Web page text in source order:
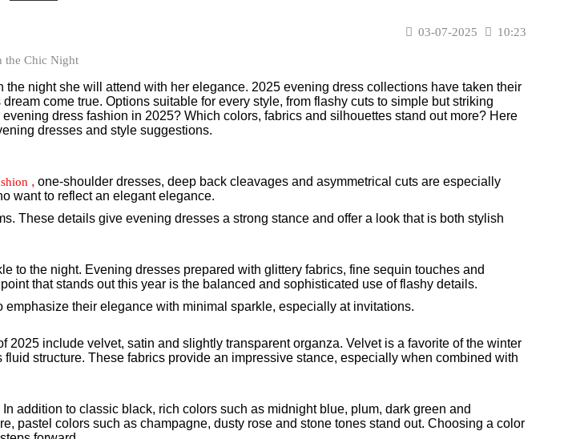
03-07-2025 10:23
night she will attend with her elegance. 2025 evening dress collections have taken their
come true. Options suitable for every style, from flashy cuts to simple but striking
dress fashion in 2025? Which colors, fabrics and silhouettes stand out more? Here
dresses and style suggestions.
, one-shoulder dresses, deep back cleavages and asymmetrical cuts are especially
want to reflect an elegant elegance.
These details give evening dresses a strong stance and offer a look that is both stylish
to the night. Evening dresses prepared with glittery fabrics, fine sequin touches and
that stands out this year is the balanced and sophisticated use of flashy details.
emphasize their elegance with minimal sparkle, especially at invitations.
include velvet, satin and slightly transparent organza. Velvet is a favorite of the winter
structure. These fabrics provide an impressive stance, especially when combined with
addition to classic black, rich colors such as midnight blue, plum, dark green and
pastel colors such as champagne, dusty rose and stone tones stand out. Choosing a color